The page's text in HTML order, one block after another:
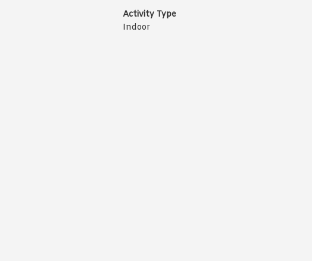
Activity Type
Indoor